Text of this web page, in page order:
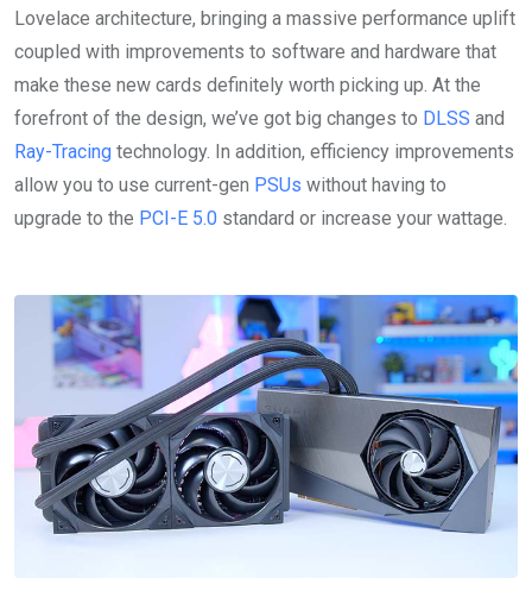
Lovelace architecture, bringing a massive performance uplift
coupled with improvements to software and hardware that
make these new cards definitely worth picking up. At the
forefront of the design, we’ve got big changes to DLSS and
Ray-Tracing technology. In addition, efficiency improvements
allow you to use current-gen PSUs without having to
upgrade to the PCI-E 5.0 standard or increase your wattage.